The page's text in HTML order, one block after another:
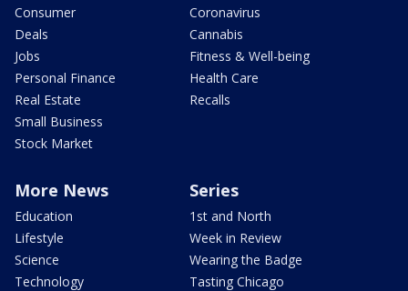
Consumer
Deals
Jobs
Personal Finance
Real Estate
Small Business
Stock Market
Coronavirus
Cannabis
Fitness & Well-being
Health Care
Recalls
More News
Education
Lifestyle
Science
Technology
Series
1st and North
Week in Review
Wearing the Badge
Tasting Chicago